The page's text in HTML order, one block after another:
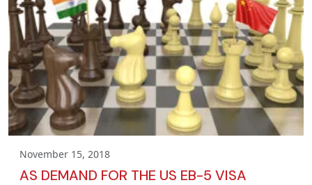
November 15, 2018
AS DEMAND FOR THE US EB-5 VISA